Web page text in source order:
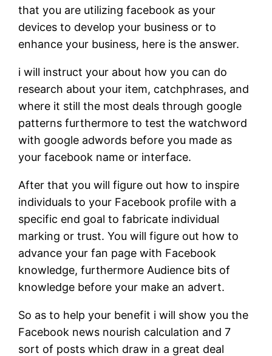
that you are utilizing facebook as your
devices to develop your business or to
enhance your business, here is the answer.
i will instruct your about how you can do
research about your item, catchphrases, and
where it still the most deals through google
patterns furthermore to test the watchword
with google adwords before you made as
your facebook name or interface.
After that you will figure out how to inspire
individuals to your Facebook profile with a
specific end goal to fabricate individual
marking or trust. You will figure out how to
advance your fan page with Facebook
knowledge, furthermore Audience bits of
knowledge before your make an advert.
So as to help your benefit i will show you the
Facebook news nourish calculation and 7
sort of posts which draw in a great deal